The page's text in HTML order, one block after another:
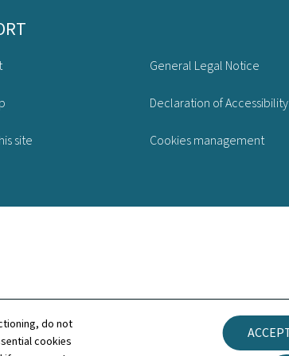
do not
cookies
site
General Legal Notice
Declaration of Accessibility
Cookies management